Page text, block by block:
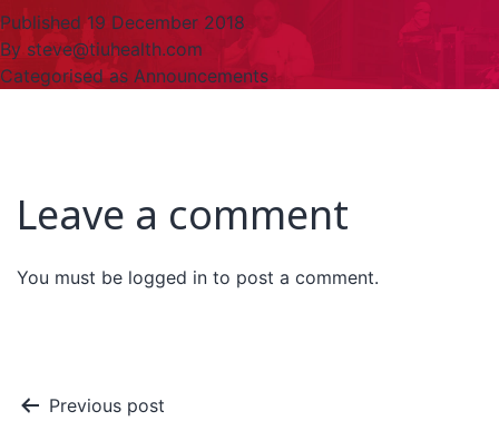
Published19 December 2018
By steve@tiuhealth.com
Categorised as Announcements
Leave a comment
You must be logged in to post a comment.
Previous post